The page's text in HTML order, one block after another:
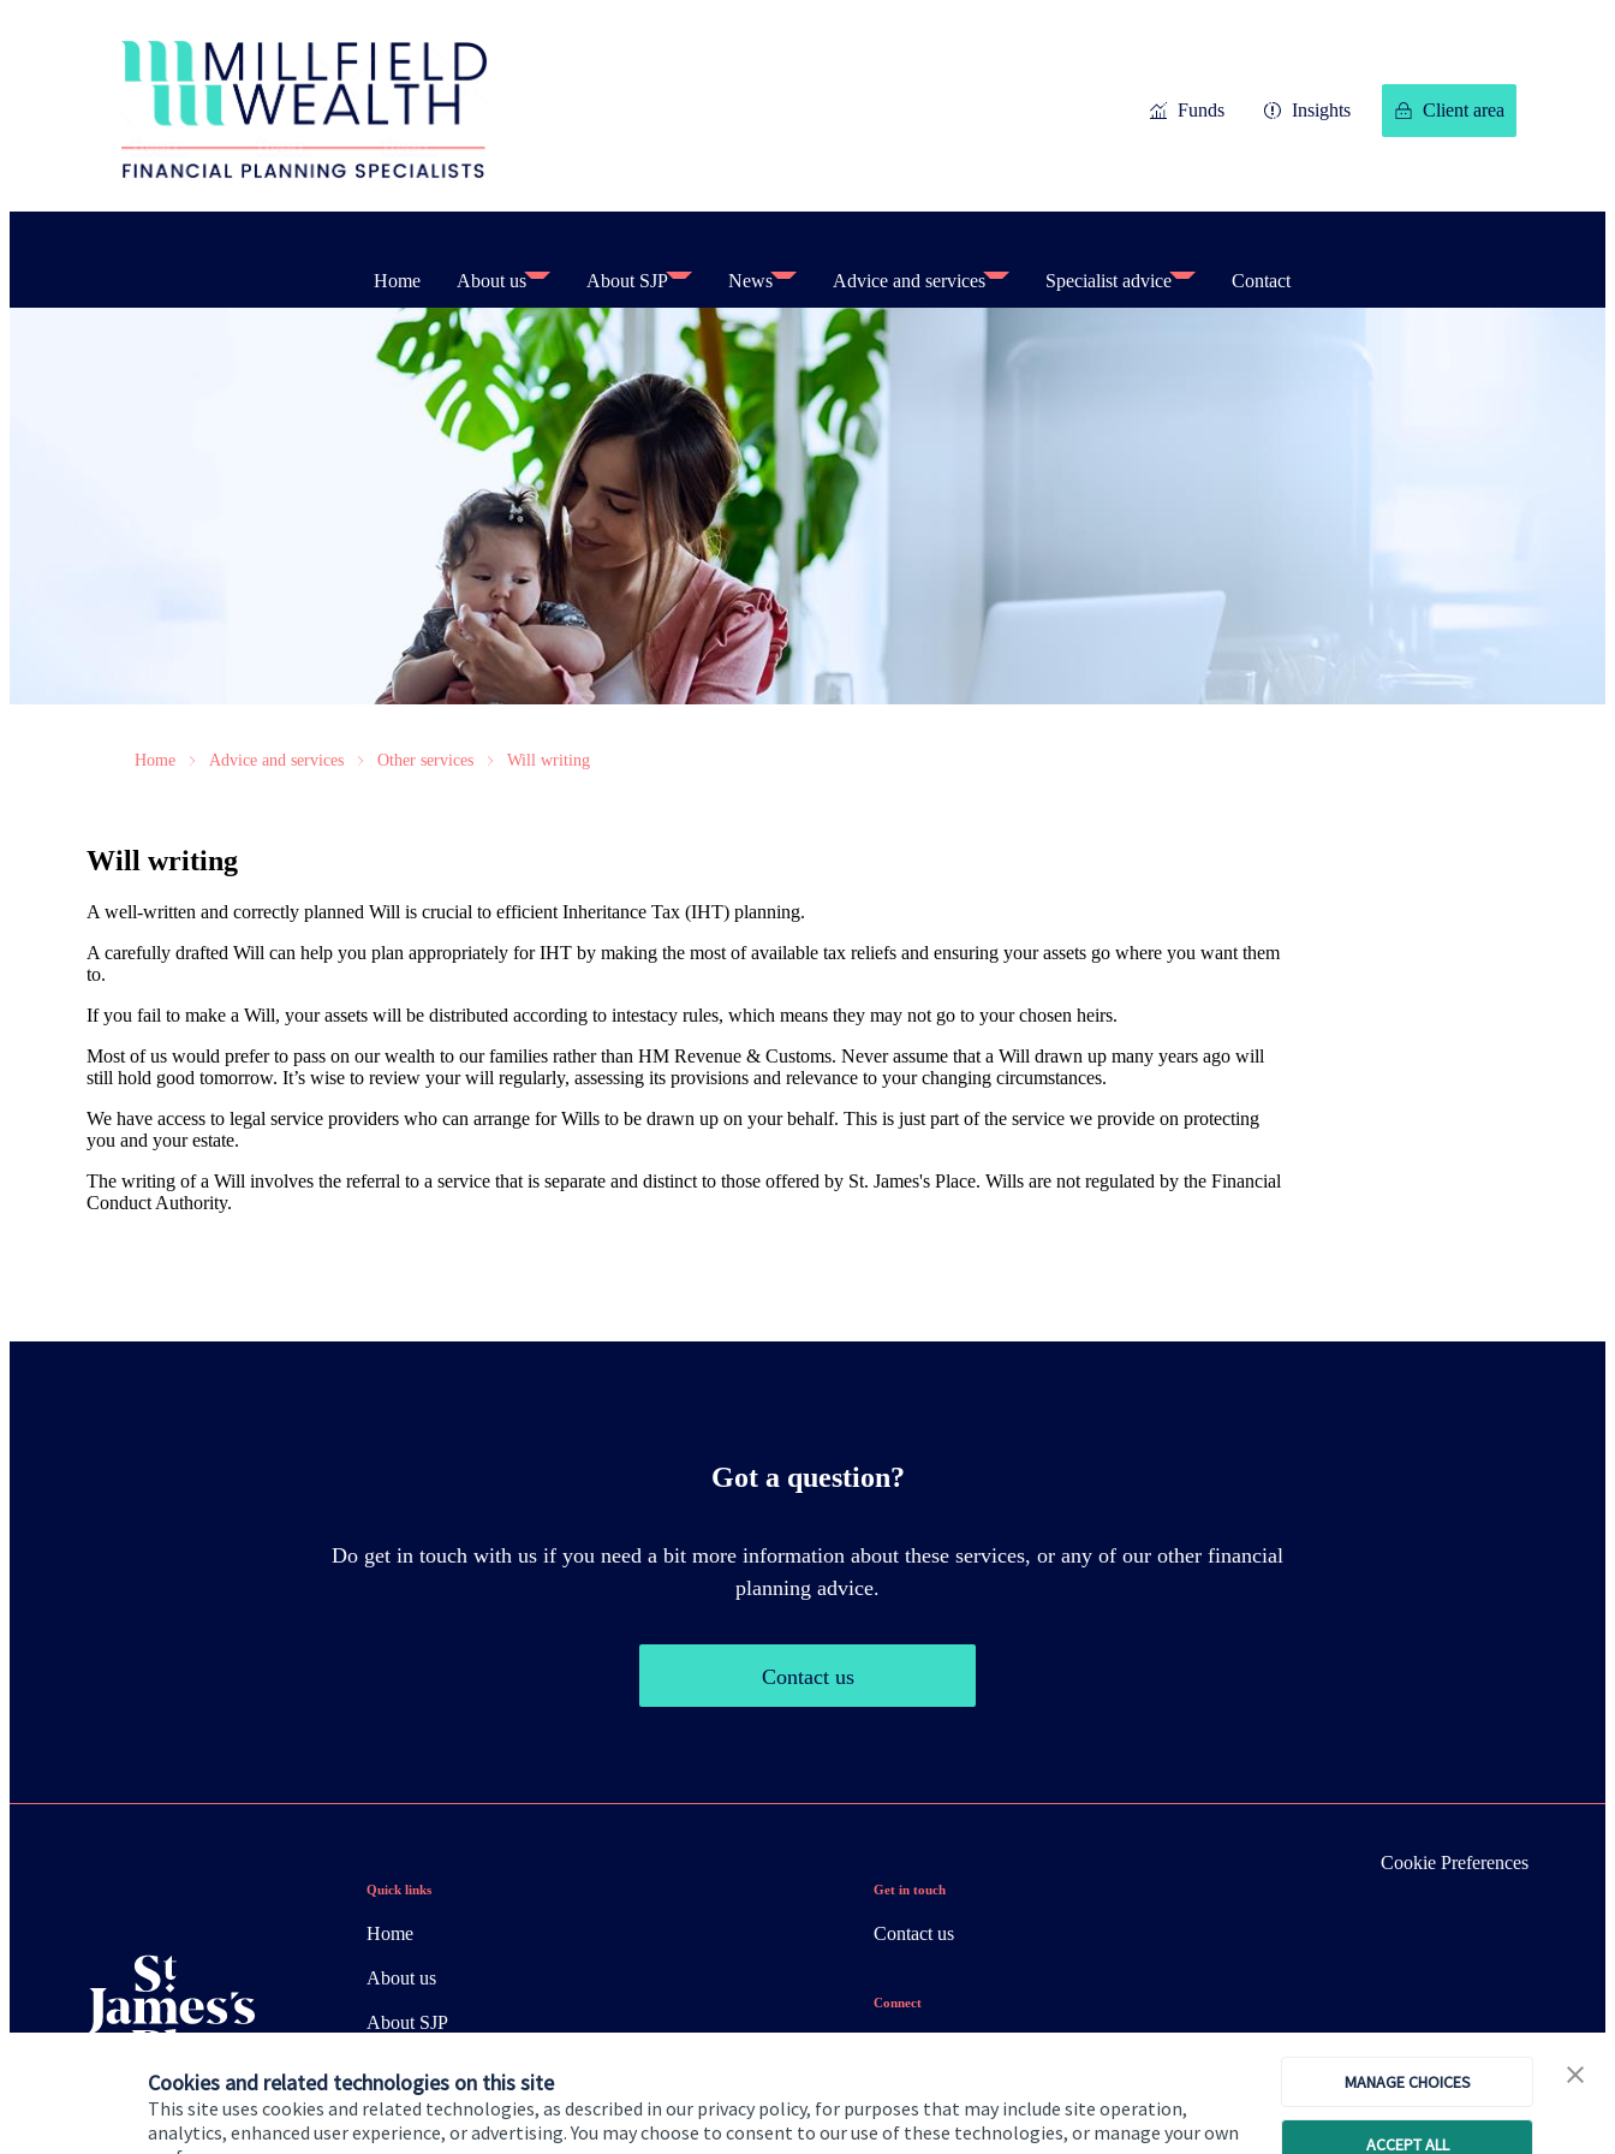
Cookies and related technologies on this site
This site uses cookies and related technologies, as described in our privacy policy, for purposes that may include site operation,
analytics, enhanced user experience, or advertising. You may choose to consent to our use of these technologies, or manage your own
MANAGE CHOICES
ACCEPT ALL
Funds Insights Client area
Home About us About SJP News Advice and services Specialist advice Contact
Home Advice and services Other services Will writing
Will writing
A well-written and correctly planned Will is crucial to efficient Inheritance Tax (IHT) planning.
A carefully drafted Will can help you plan appropriately for IHT by making the most of available tax reliefs and ensuring your assets go where you want them
to.
If you fail to make a Will, your assets will be distributed according to intestacy rules, which means they may not go to your chosen heirs.
Most of us would prefer to pass on our wealth to our families rather than HM Revenue & Customs. Never assume that a Will drawn up many years ago will
still hold good tomorrow. It’s wise to review your will regularly, assessing its provisions and relevance to your changing circumstances.
We have access to legal service providers who can arrange for Wills to be drawn up on your behalf. This is just part of the service we provide on protecting
you and your estate.
The writing of a Will involves the referral to a service that is separate and distinct to those offered by St. James's Place. Wills are not regulated by the Financial
Conduct Authority.
Got a question?
Do get in touch with us if you need a bit more information about these services, or any of our other financial
planning advice.
Contact us
Quick links
Home
About us
About SJP
Specialist advice
Get in touch
Contact us
Connect
Cookie Preferences